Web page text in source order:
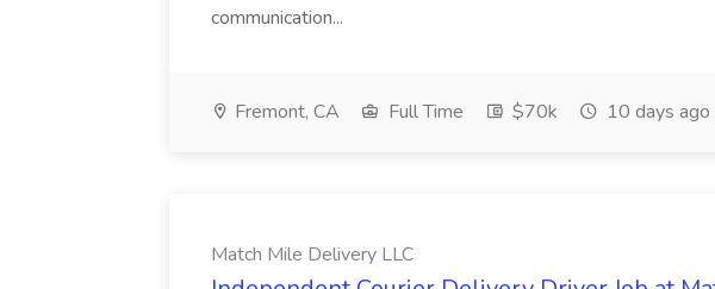
communication...
Fremont, CA Full Time $70k 10 days ago
Match Mile Delivery LLC